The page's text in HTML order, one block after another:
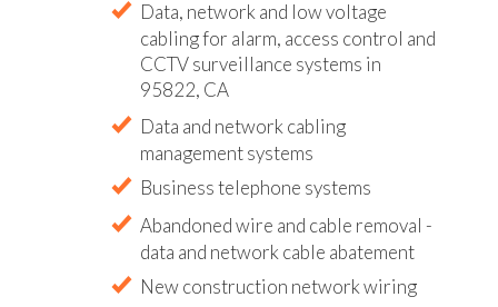
Data, network and low voltage
cabling for alarm, access control and
CCTV surveillance systems in
95822, CA
Data and network cabling
management systems
Business telephone systems
Abandoned wire and cable removal -
data and network cable abatement
New construction network wiring